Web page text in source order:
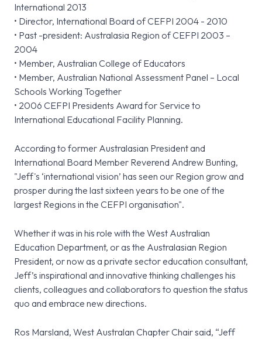
International 2013
• Director, International Board of CEFPI 2004 - 2010
• Past -president: Australasia Region of CEFPI 2003 –
2004
• Member, Australian College of Educators
• Member, Australian National Assessment Panel – Local
Schools Working Together
• 2006 CEFPI Presidents Award for Service to
International Educational Facility Planning.
According to former Australasian President and
International Board Member Reverend Andrew Bunting,
"Jeff's ‘international vision’ has seen our Region grow and
prosper during the last sixteen years to be one of the
largest Regions in the CEFPI organisation".
Whether it was in his role with the West Australian
Education Department, or as the Australasian Region
President, or now as a private sector education consultant,
Jeff’s inspirational and innovative thinking challenges his
clients, colleagues and collaborators to question the status
quo and embrace new directions.
Ros Marsland, West Australan Chapter Chair said, “Jeff